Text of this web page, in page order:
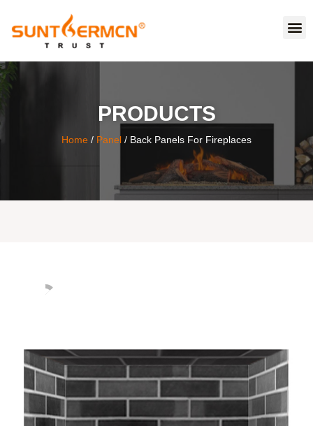
PRODUCTS
Home / Panel / Back Panels For Fireplaces